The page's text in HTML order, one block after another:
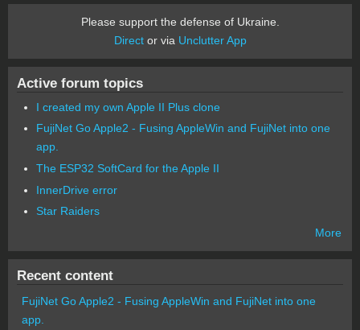
Please support the defense of Ukraine.
Director via Unclutter App
Active forum topics
I created my own Apple II Plus clone
FujiNet Go Apple2 - Fusing AppleWin and FujiNet into one
app.
The ESP32 SoftCard for the Apple II
InnerDrive error
Star Raiders
More
Recent content
FujiNet Go Apple2 - Fusing AppleWin and FujiNet into one
app.